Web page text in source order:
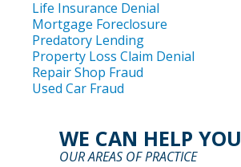
Life Insurance Denial
Mortgage Foreclosure
Predatory Lending
Property Loss Claim Denial
Repair Shop Fraud
Used Car Fraud
WE CAN HELP YOU
OUR AREAS OF PRACTICE